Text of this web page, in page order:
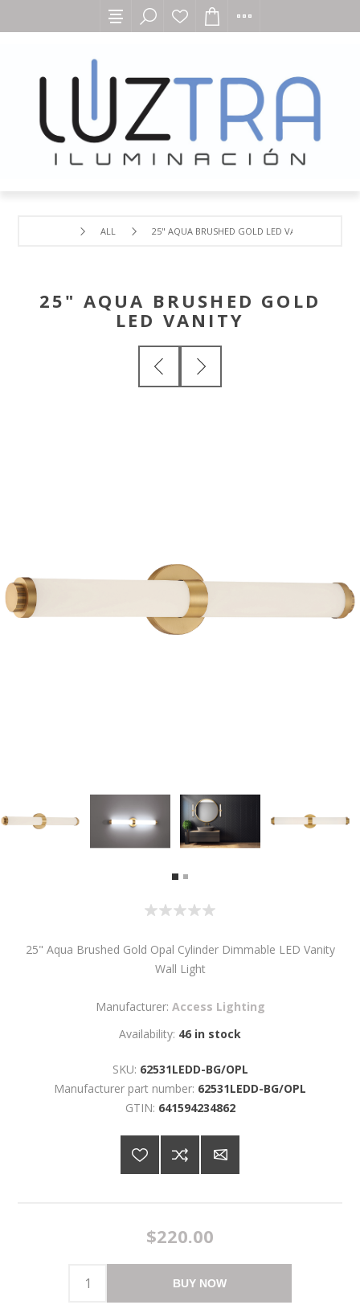
ALL 25" AQUA BRUSHED GOLD LED VANITY
25" AQUA BRUSHED GOLD
LED VANITY
25" Aqua Brushed Gold Opal Cylinder Dimmable LED Vanity
Wall Light
Manufacturer: Access Lighting
Availability: 46 in stock
SKU: 62531LEDD-BG/OPL
Manufacturer part number: 62531LEDD-BG/OPL
GTIN: 641594234862
$220.00
BUY NOW